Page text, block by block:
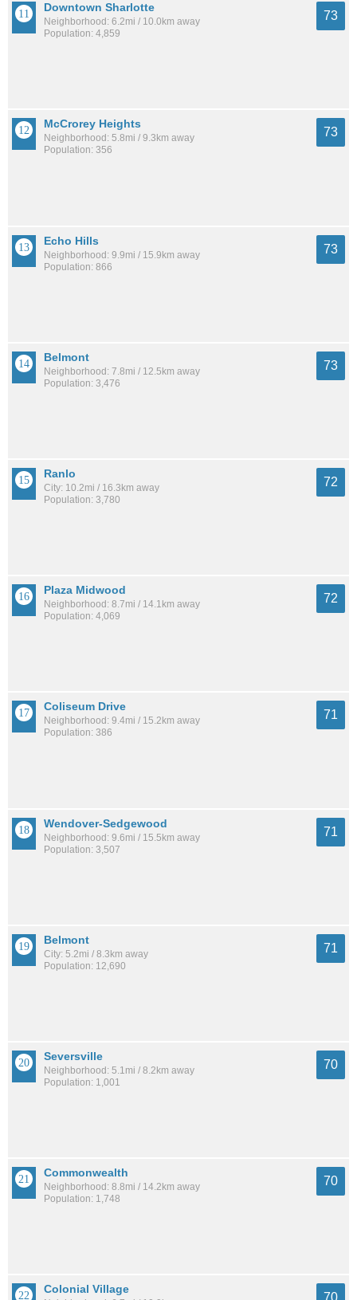
Downtown Sharlotte
Neighborhood: 6.2mi / 10.0km away
Population: 4,859
73
McCrorey Heights
Neighborhood: 5.8mi / 9.3km away
Population: 356
73
Echo Hills
Neighborhood: 9.9mi / 15.9km away
Population: 866
73
Belmont
Neighborhood: 7.8mi / 12.5km away
Population: 3,476
73
Ranlo
City: 10.2mi / 16.3km away
Population: 3,780
72
Plaza Midwood
Neighborhood: 8.7mi / 14.1km away
Population: 4,069
72
Coliseum Drive
Neighborhood: 9.4mi / 15.2km away
Population: 386
71
Wendover-Sedgewood
Neighborhood: 9.6mi / 15.5km away
Population: 3,507
71
Belmont
City: 5.2mi / 8.3km away
Population: 12,690
71
Seversville
Neighborhood: 5.1mi / 8.2km away
Population: 1,001
70
Commonwealth
Neighborhood: 8.8mi / 14.2km away
Population: 1,748
70
Colonial Village